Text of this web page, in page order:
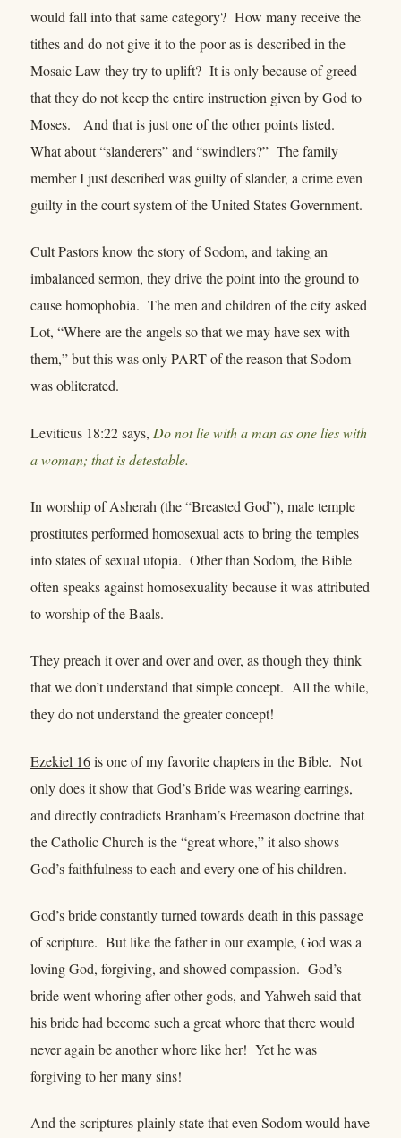
would fall into that same category? How many receive the
tithes and do not give it to the poor as is described in the
Mosaic Law they try to uplift? It is only because of greed
that they do not keep the entire instruction given by God to
Moses. And that is just one of the other points listed.
What about “slanderers” and “swindlers?” The family
member I just described was guilty of slander, a crime even
guilty in the court system of the United States Government.
Cult Pastors know the story of Sodom, and taking an
imbalanced sermon, they drive the point into the ground to
cause homophobia. The men and children of the city asked
Lot, “Where are the angels so that we may have sex with
them,” but this was only PART of the reason that Sodom
was obliterated.
Leviticus 18:22 says, Do not lie with a man as one lies with
a woman; that is detestable.
In worship of Asherah (the “Breasted God”), male temple
prostitutes performed homosexual acts to bring the temples
into states of sexual utopia. Other than Sodom, the Bible
often speaks against homosexuality because it was attributed
to worship of the Baals.
They preach it over and over and over, as though they think
that we don’t understand that simple concept. All the while,
they do not understand the greater concept!
Ezekiel 16is one of my favorite chapters in the Bible. Not
only does it show that God’s Bride was wearing earrings,
and directly contradicts Branham’s Freemason doctrine that
the Catholic Church is the “great whore,” it also shows
God’s faithfulness to each and every one of his children.
God’s bride constantly turned towards death in this passage
of scripture. But like the father in our example, God was a
loving God, forgiving, and showed compassion. God’s
bride went whoring after other gods, and Yahweh said that
his bride had become such a great whore that there would
never again be another whore like her! Yet he was
forgiving to her many sins!
And the scriptures plainly state that even Sodom would have